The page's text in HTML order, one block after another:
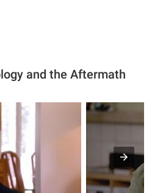
and the Aftermath